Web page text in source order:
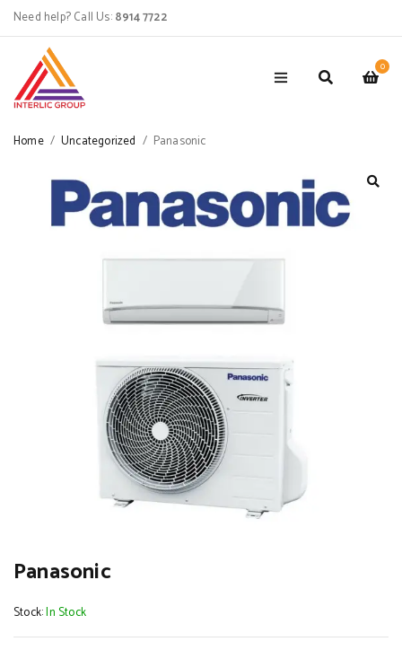
Need help? Call Us:8914 7722
0
Home / Uncategorized / Panasonic
Panasonic
Stock:In Stock